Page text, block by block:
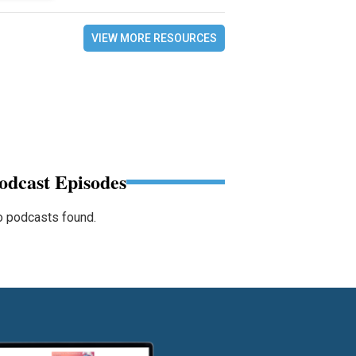
VIEW MORE RESOURCES
Episodes
podcasts found.